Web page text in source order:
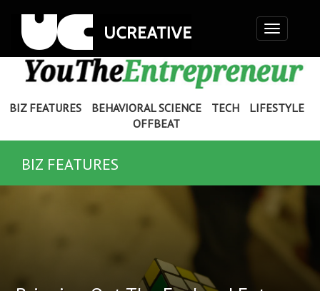
Toggle
navigation
BIZ FEATURES BEHAVIORAL SCIENCE TECH
LIFESTYLE
OFFBEAT
BIZ FEATURES